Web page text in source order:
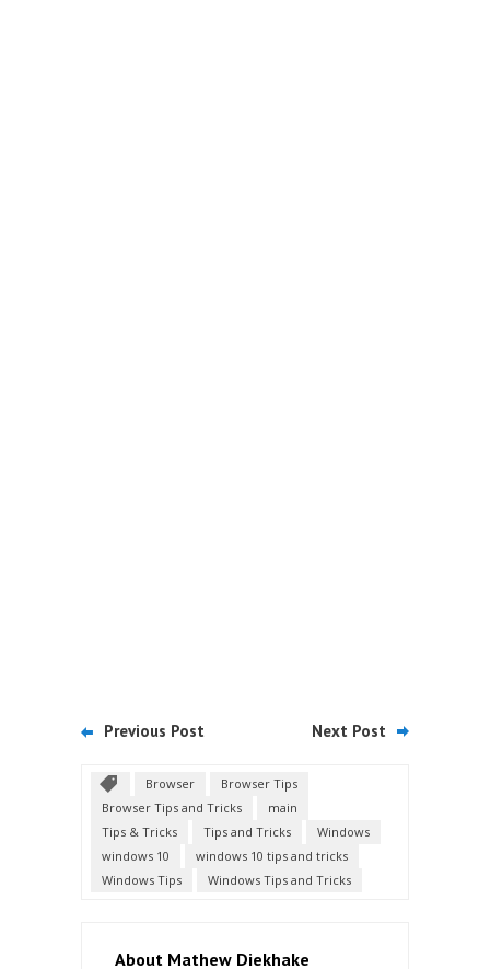
Previous Post Next Post
Browser
Browser Tips
Browser Tips and Tricks
main
Tips & Tricks
Tips and Tricks
Windows
windows 10
windows 10 tips and tricks
Windows Tips
Windows Tips and Tricks
About Mathew Diekhake